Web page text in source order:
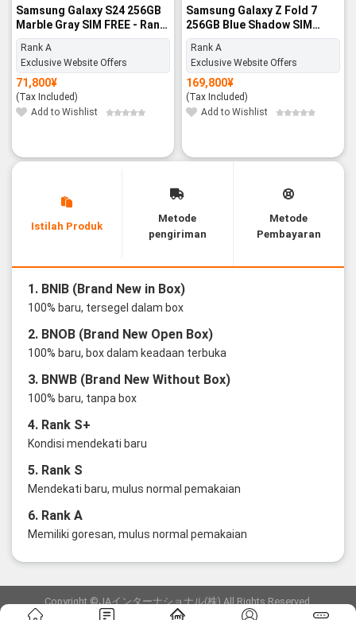
Samsung Galaxy S24 256GB
Marble Gray SIM FREE - Rank
A
Rank A
Exclusive Website Offers
71,800¥
(Tax Included)
Add to Wishlist
Samsung Galaxy Z Fold 7
256GB Blue Shadow SIM
FREE - Rank A
Rank A
Exclusive Website Offers
169,800¥
(Tax Included)
Add to Wishlist
Istilah Produk
Metode
pengiriman
Metode
Pembayaran
1. BNIB (Brand New in Box)
100% baru, tersegel dalam box
2. BNOB (Brand New Open Box)
100% baru, box dalam keadaan terbuka
3. BNWB (Brand New Without Box)
100% baru, tanpa box
4. Rank S+
Kondisi mendekati baru
5. Rank S
Mendekati baru, mulus normal pemakaian
6. Rank A
Memiliki goresan, mulus normal pemakaian
Copyright ©JAインターナショナル(株) All Rights Reserved.
愛知県公安委員会発行 古物商許可証 第6: 第541161905900号